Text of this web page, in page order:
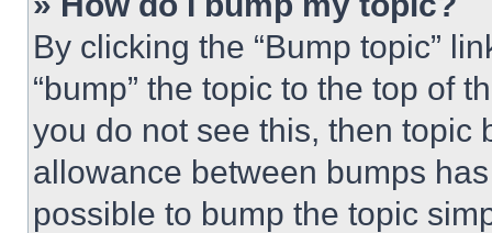
By clicking the “Bump topic”
“bump” the topic to the top of
you do not see this, then topic
allowance between bumps
possible to bump the topic